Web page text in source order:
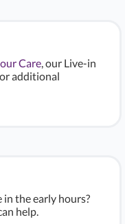
Care, our Live-in
additional
in the early hours?
help.